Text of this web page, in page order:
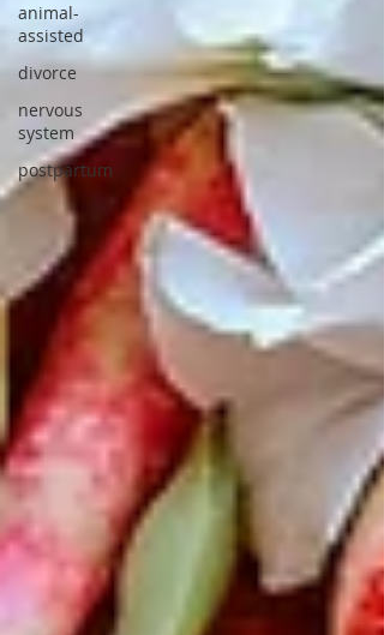
animal-
assisted
divorce
nervous
system
postpartum